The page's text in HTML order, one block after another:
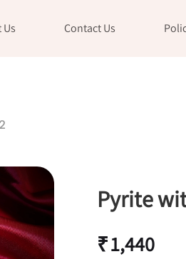
Contact Us
2
Pyrite
₹ 1,440